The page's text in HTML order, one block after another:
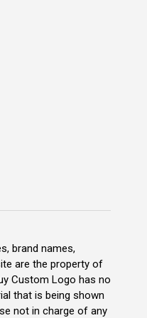
brand names,
are the property of
Custom Logo has no
that is being shown
not in charge of any